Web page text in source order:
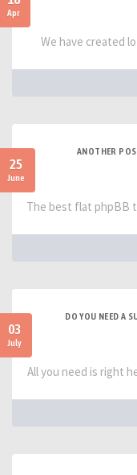
Apr
We have created
25
June
ANOTHER
The best flat phpBB
03
July
DO YOU NEED A
All you need is right